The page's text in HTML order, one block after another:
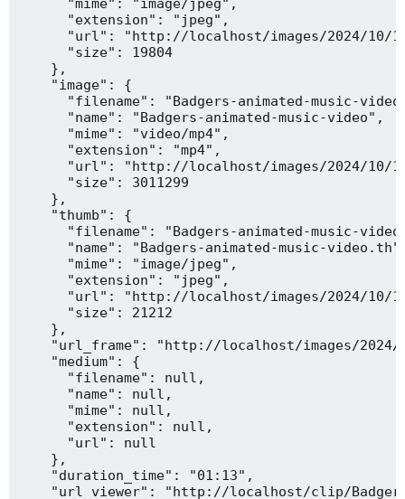
      "mime": "image/jpeg",
      "extension": "jpeg",
"url": "http://localhost/images/2024/10/
      "size": 19804
    },
    "image": {
"filename": "Badgers-animated-music-
      "name": "Badgers-animated-music-video",
      "mime": "video/mp4",
      "extension": "mp4",
"url": "http://localhost/images/2024/10/
      "size": 3011299
    },
    "thumb": {
"filename": "Badgers-animated-music-
"name": "Badgers-animated-music-
      "mime": "image/jpeg",
      "extension": "jpeg",
"url": "http://localhost/images/2024/10/
      "size": 21212
    },
"url_frame": "http://localhost/images/
    "medium": {
      "filename": null,
      "name": null,
      "mime": null,
      "extension": null,
      "url": null
    },
    "duration_time": "01:13",
"url_viewer": "http://localhost/clip/